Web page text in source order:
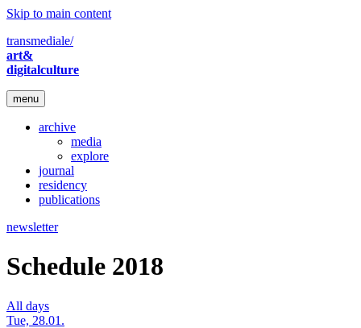
Skip to main content
transmediale/
art&
digitalculture
menu
archive
media
explore
journal
residency
publications
newsletter
Schedule 2018
All days
Tue, 28.01.